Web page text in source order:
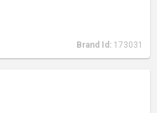
Brand Id: 173031